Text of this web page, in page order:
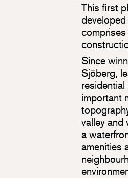
This first
Since
Sjöberg,
important
valley and
a
amenities